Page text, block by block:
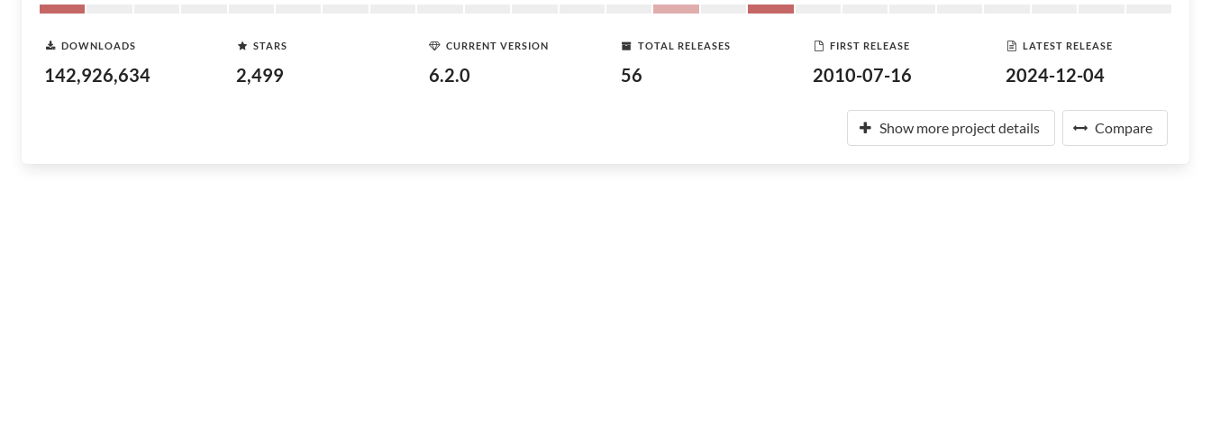
DOWNLOADS
142,926,634
STARS
2,499
CURRENT VERSION
6.2.0
TOTAL RELEASES
56
FIRST RELEASE
2010-07-16
LATEST RELEASE
2024-12-04
Show more project details Compare